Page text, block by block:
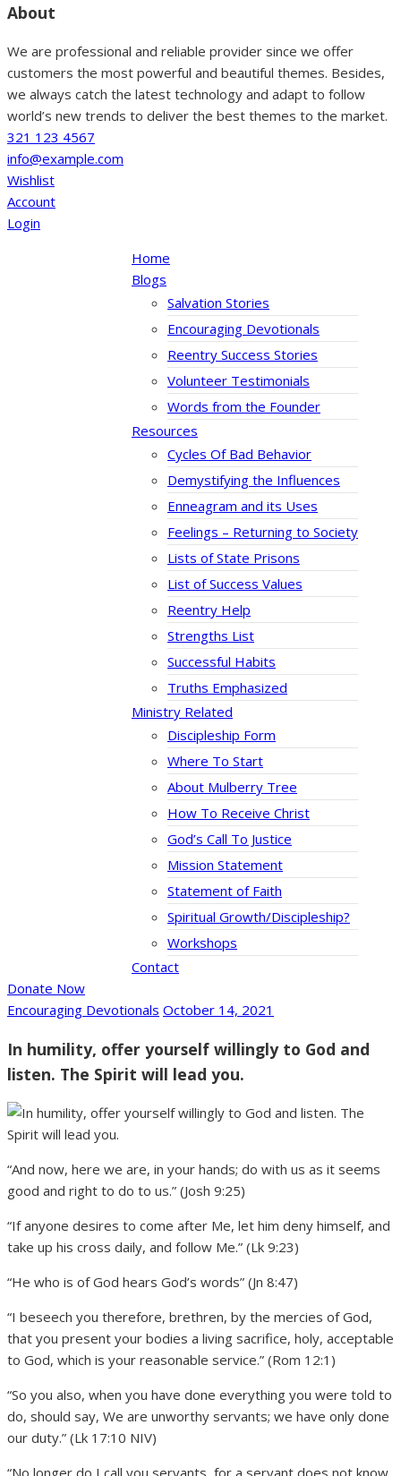
About
We are professional and reliable provider since we offer
customers the most powerful and beautiful themes. Besides,
we always catch the latest technology and adapt to follow
world’s new trends to deliver the best themes to the market.
321 123 4567
info@example.com
Wishlist
Account
Login
Home
Blogs
Salvation Stories
Encouraging Devotionals
Reentry Success Stories
Volunteer Testimonials
Words from the Founder
Resources
Cycles Of Bad Behavior
Demystifying the Influences
Enneagram and its Uses
Feelings – Returning to Society
Lists of State Prisons
List of Success Values
Reentry Help
Strengths List
Successful Habits
Truths Emphasized
Ministry Related
Discipleship Form
Where To Start
About Mulberry Tree
How To Receive Christ
God’s Call To Justice
Mission Statement
Statement of Faith
Spiritual Growth/Discipleship?
Workshops
Contact
Donate Now
Encouraging Devotionals October 14, 2021
In humility, offer yourself willingly to God and
listen. The Spirit will lead you.
“And now, here we are, in your hands; do with us as it seems
good and right to do to us.” (Josh 9:25)
“If anyone desires to come after Me, let him deny himself, and
take up his cross daily, and follow Me.” (Lk 9:23)
“He who is of God hears God’s words” (Jn 8:47)
“I beseech you therefore, brethren, by the mercies of God,
that you present your bodies a living sacrifice, holy, acceptable
to God, which is your reasonable service.” (Rom 12:1)
“So you also, when you have done everything you were told to
do, should say, We are unworthy servants; we have only done
our duty.” (Lk 17:10 NIV)